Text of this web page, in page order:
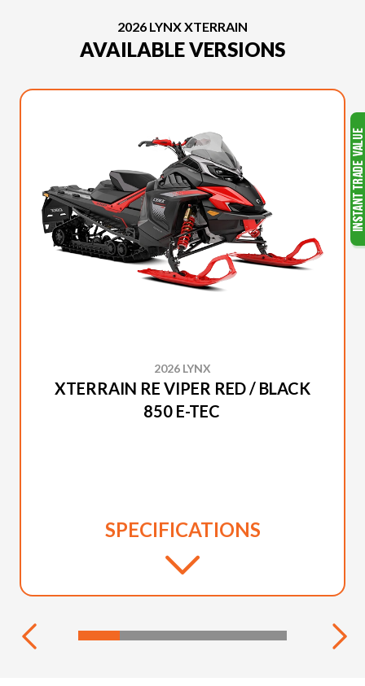
2026 LYNX XTERRAIN
AVAILABLE VERSIONS
2026 LYNX
XTERRAIN RE VIPER RED / BLACK
850 E-TEC
SPECIFICATIONS